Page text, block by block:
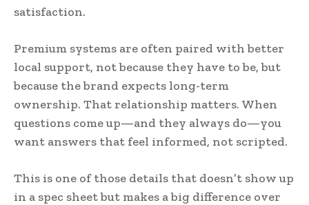
satisfaction.
Premium systems are often paired with better
local support, not because they have to be, but
because the brand expects long-term
ownership. That relationship matters. When
questions come up—and they always do—you
want answers that feel informed, not scripted.
This is one of those details that doesn’t show up
in a spec sheet but makes a big difference over